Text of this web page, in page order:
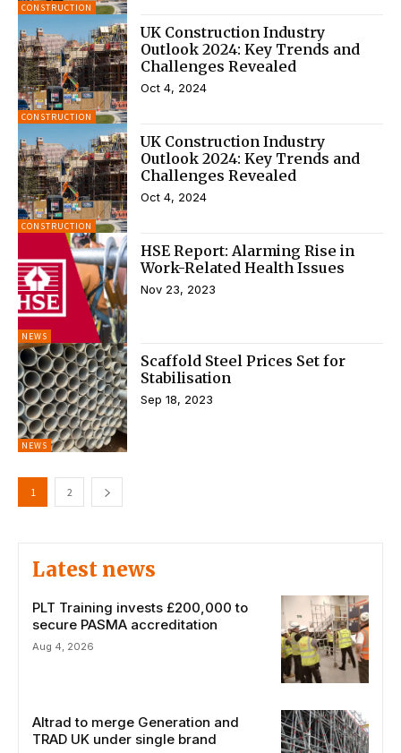
CONSTRUCTION
CONSTRUCTION
UK Construction Industry
Outlook 2024: Key Trends and
Challenges Revealed
Oct 4, 2024
CONSTRUCTION
UK Construction Industry
Outlook 2024: Key Trends and
Challenges Revealed
Oct 4, 2024
NEWS
HSE Report: Alarming Rise in
Work-Related Health Issues
Nov 23, 2023
NEWS
Scaffold Steel Prices Set for
Stabilisation
Sep 18, 2023
1 2
Latest news
PLT Training invests £200,000 to
secure PASMA accreditation
Aug 4, 2026
Altrad to merge Generation and
TRAD UK under single brand